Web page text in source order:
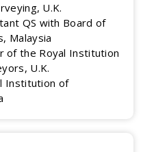
U.K.
QS with Board of
Malaysia
of the Royal Institution
U.K.
Institution of